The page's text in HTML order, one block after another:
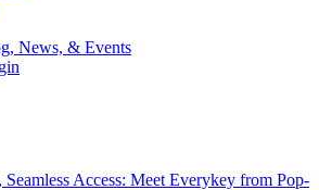
News, & Events
Seamless Access: Meet Everykey from Pop-